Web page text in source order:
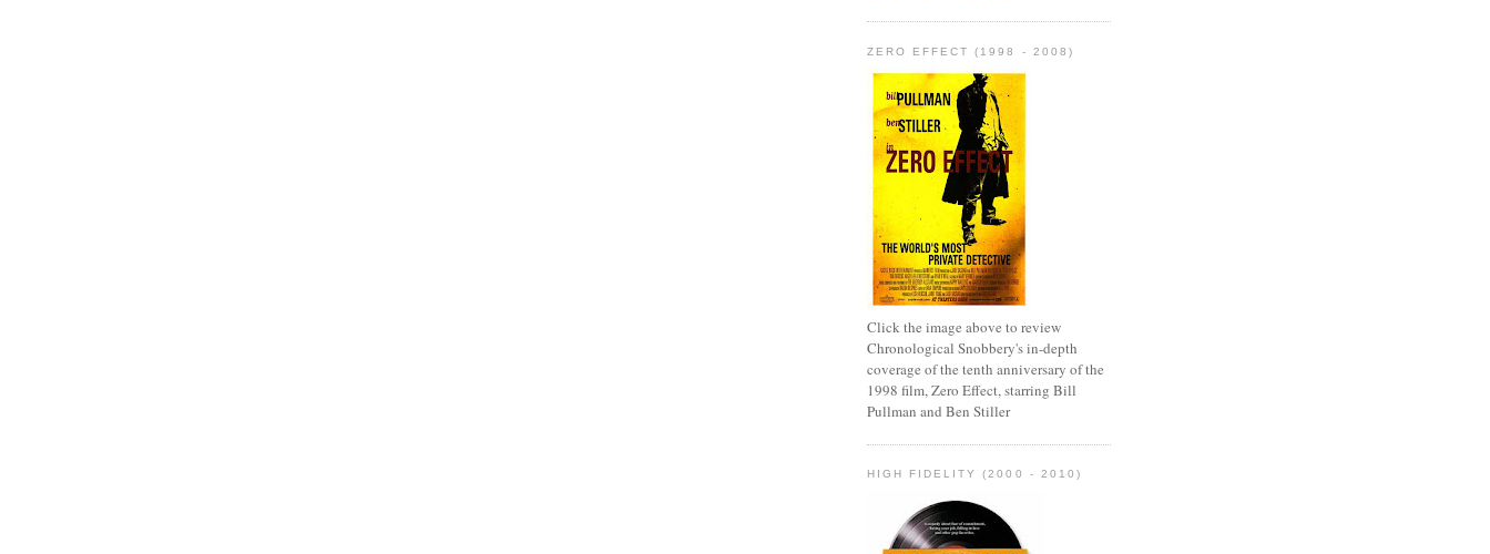
ZERO EFFECT (1998 - 2008)
Click the image above to review
Chronological Snobbery's in-depth
coverage of the tenth anniversary of the
1998 film, Zero Effect, starring Bill
Pullman and Ben Stiller
HIGH FIDELITY (2000 - 2010)